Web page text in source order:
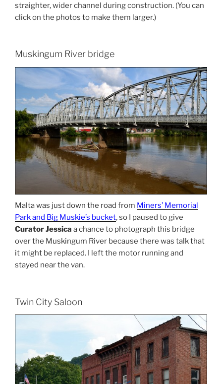
straighter, wider channel during construction. (You can
click on the photos to make them larger.)
Muskingum River bridge
Malta was just down the road from Miners’ Memorial
Park and Big Muskie’s bucket, so I paused to give
Curator Jessica a chance to photograph this bridge
over the Muskingum River because there was talk that
it might be replaced. I left the motor running and
stayed near the van.
Twin City Saloon